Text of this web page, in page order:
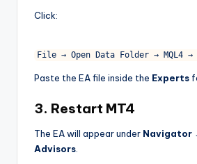
Click:
File→ Open Data Folder→ MQL4→
Paste the EA file inside the Experts
3. Restart MT4
The EA will appear under Navigator
Advisors